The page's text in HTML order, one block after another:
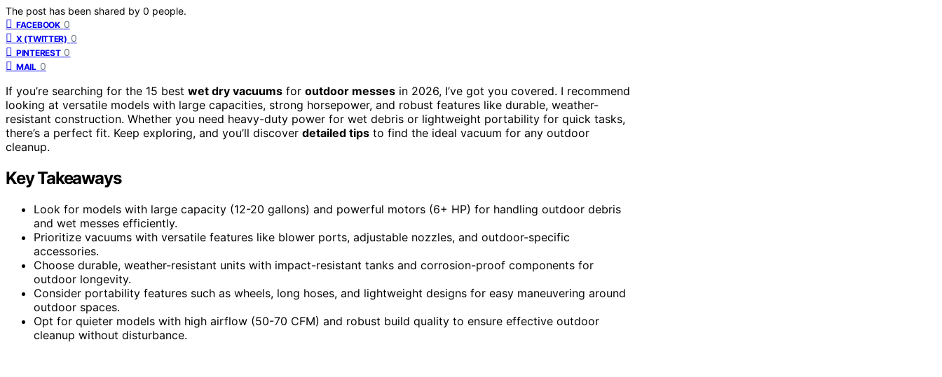
The post has been shared by 0 people.
FACEBOOK 0
X (TWITTER) 0
PINTEREST 0
MAIL 0
If you’re searching for the 15 best wet dry vacuums for outdoor messes in 2026, I’ve got you covered. I recommend
looking at versatile models with large capacities, strong horsepower, and robust features like durable, weather-
resistant construction. Whether you need heavy-duty power for wet debris or lightweight portability for quick tasks,
there’s a perfect fit. Keep exploring, and you’ll discover detailed tips to find the ideal vacuum for any outdoor
cleanup.
Key Takeaways
Look for models with large capacity (12-20 gallons) and powerful motors (6+ HP) for handling outdoor debris
and wet messes efficiently.
Prioritize vacuums with versatile features like blower ports, adjustable nozzles, and outdoor-specific
accessories.
Choose durable, weather-resistant units with impact-resistant tanks and corrosion-proof components for
outdoor longevity.
Consider portability features such as wheels, long hoses, and lightweight designs for easy maneuvering around
outdoor spaces.
Opt for quieter models with high airflow (50-70 CFM) and robust build quality to ensure effective outdoor
cleanup without disturbance.